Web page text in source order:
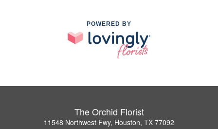
POWERED BY
The Orchid Florist
11548 Northwest Fwy, Houston, TX 77092